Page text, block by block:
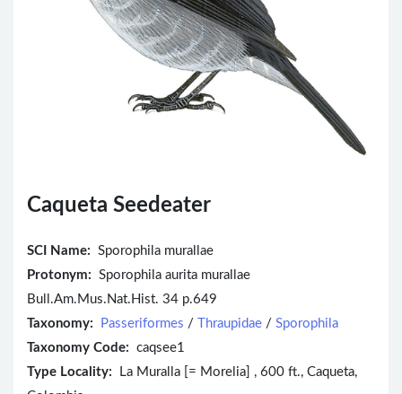
Caqueta Seedeater
SCI Name: Sporophila murallae
Protonym: Sporophila aurita murallae
Bull.Am.Mus.Nat.Hist. 34 p.649
Taxonomy:
Passeriformes / Thraupidae / Sporophila
Taxonomy Code: caqsee1
Type Locality: La Muralla [= Morelia] , 600 ft., Caqueta,